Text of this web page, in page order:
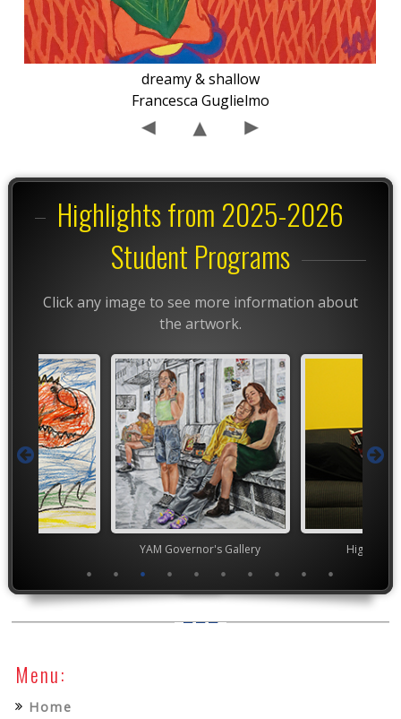
dreamy & shallow
Francesca Guglielmo
Highlights from 2025-2026
Student Programs
Click any image to see more information about
the artwork.
YAM Governor's Gallery High
Menu:
Home